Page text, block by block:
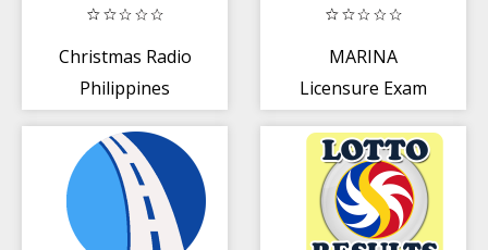
Christmas Radio
Philippines
MARINA
Licensure Exam
Deck Officers